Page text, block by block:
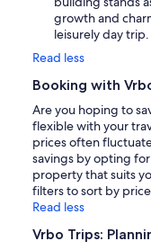
growth and
leisurely day trip.
Read less
Booking with
Are you hoping to
flexible with your
prices often
savings by opting
property that suits
filters to sort by
Read less
Vrbo Trips: